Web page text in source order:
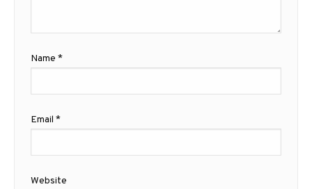
Name *
Email *
Website